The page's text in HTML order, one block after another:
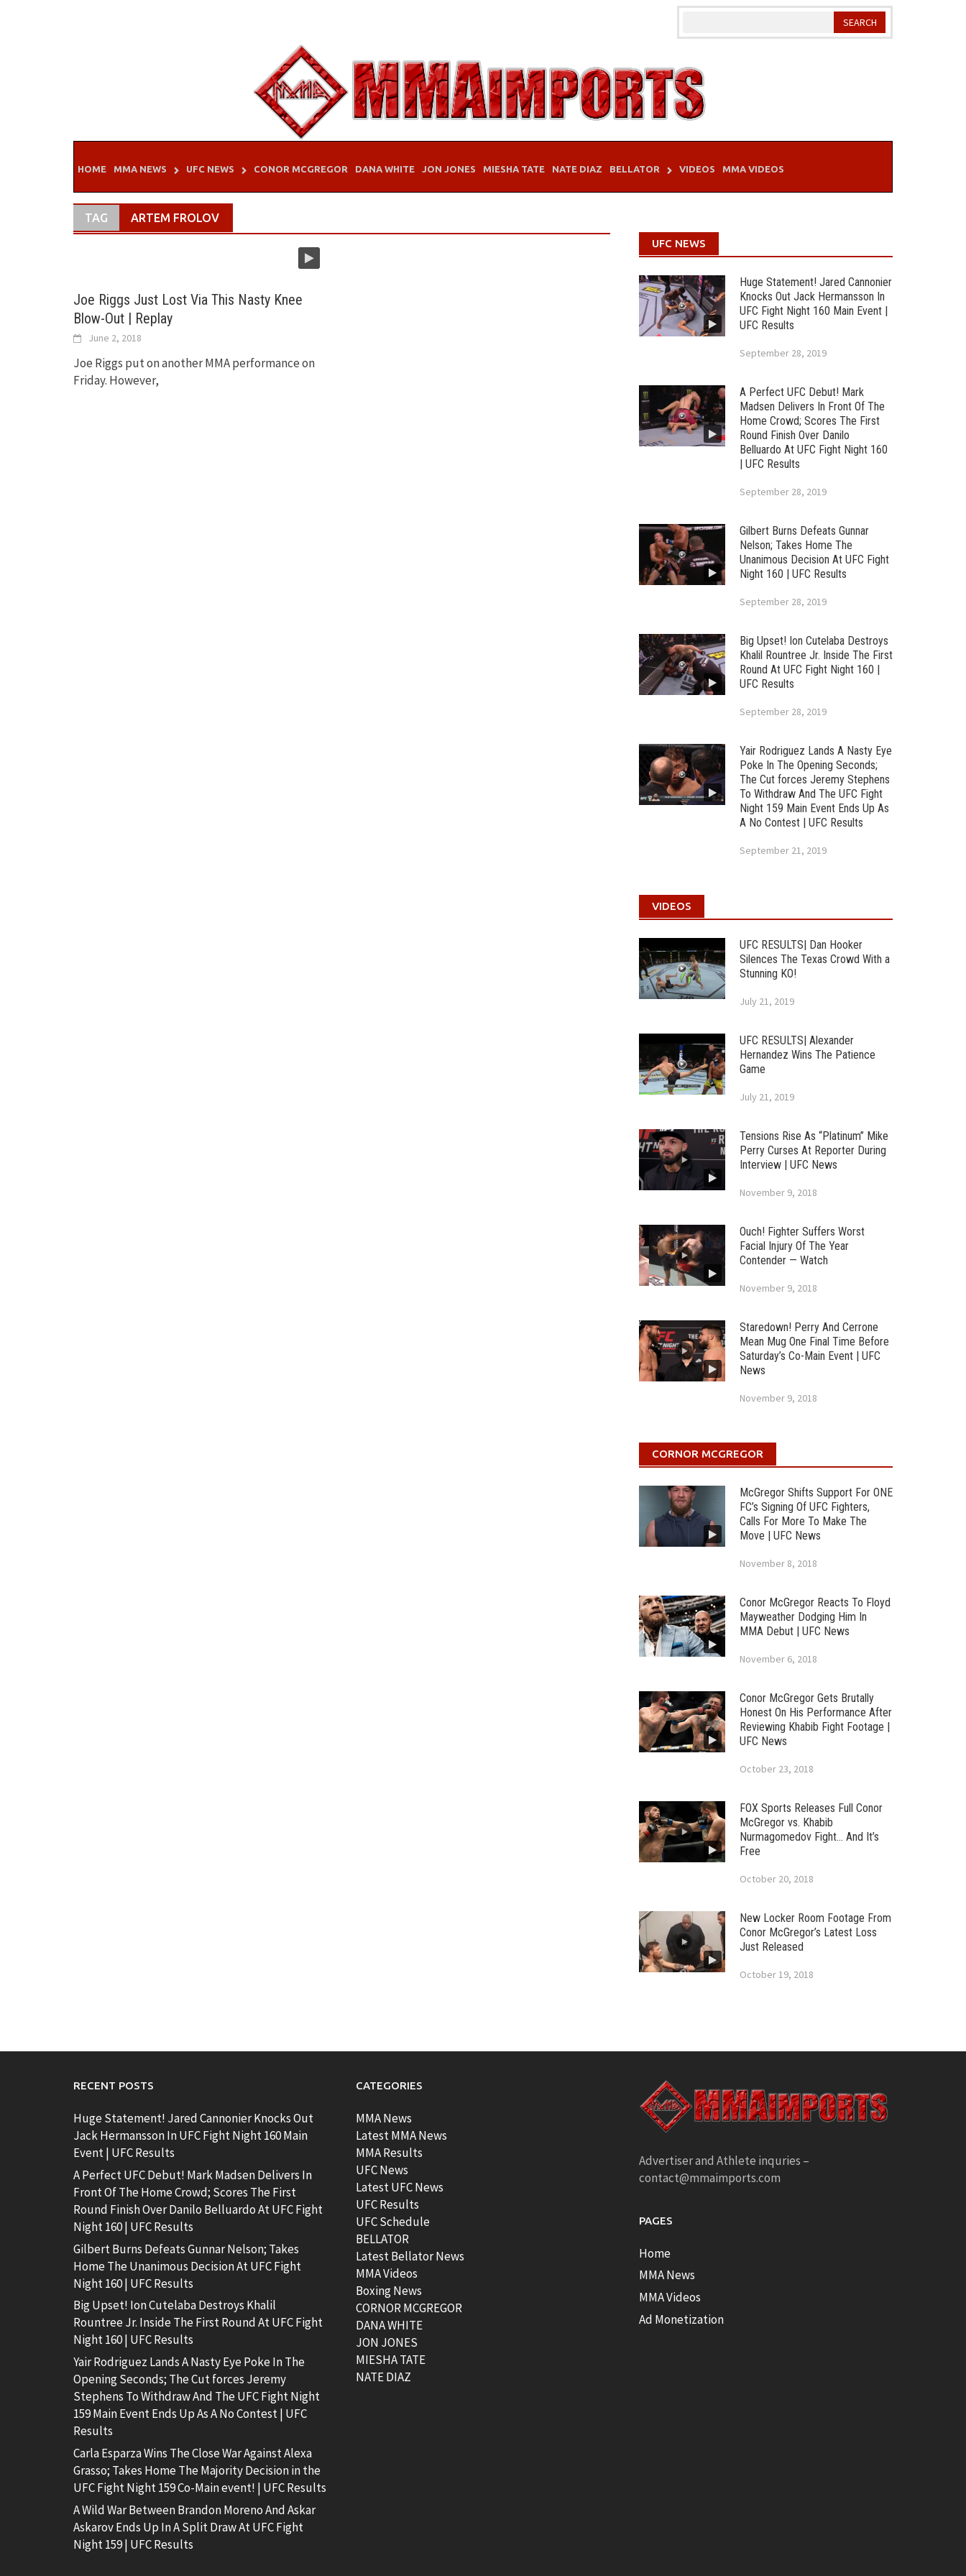
HOME MMA NEWS UFC NEWS CONOR MCGREGOR DANA WHITE JON JONES MIESHA TATE NATE DIAZ BELLATOR VIDEOS MMA VIDEOS
TAG ARTEM FROLOV
Joe Riggs Just Lost Via This Nasty Knee
Blow-Out | Replay
June 2, 2018
Joe Riggs put on another MMA performance on
Friday. However,
UFC NEWS
Huge Statement! Jared Cannonier
Knocks Out Jack Hermansson In
UFC Fight Night 160 Main Event |
UFC Results
September 28, 2019
A Perfect UFC Debut! Mark
Madsen Delivers In Front Of The
Home Crowd; Scores The First
Round Finish Over Danilo
Belluardo At UFC Fight Night 160
| UFC Results
September 28, 2019
Gilbert Burns Defeats Gunnar
Nelson; Takes Home The
Unanimous Decision At UFC Fight
Night 160 | UFC Results
September 28, 2019
Big Upset! Ion Cutelaba Destroys
Khalil Rountree Jr. Inside The First
Round At UFC Fight Night 160 |
UFC Results
September 28, 2019
Yair Rodriguez Lands A Nasty Eye
Poke In The Opening Seconds;
The Cut forces Jeremy Stephens
To Withdraw And The UFC Fight
Night 159 Main Event Ends Up As
A No Contest | UFC Results
September 21, 2019
VIDEOS
UFC RESULTS| Dan Hooker
Silences The Texas Crowd With a
Stunning KO!
July 21, 2019
UFC RESULTS| Alexander
Hernandez Wins The Patience
Game
July 21, 2019
Tensions Rise As “Platinum” Mike
Perry Curses At Reporter During
Interview | UFC News
November 9, 2018
Ouch! Fighter Suffers Worst
Facial Injury Of The Year
Contender — Watch
November 9, 2018
Staredown! Perry And Cerrone
Mean Mug One Final Time Before
Saturday’s Co-Main Event | UFC
News
November 9, 2018
CORNOR MCGREGOR
McGregor Shifts Support For ONE
FC’s Signing Of UFC Fighters,
Calls For More To Make The
Move | UFC News
November 8, 2018
Conor McGregor Reacts To Floyd
Mayweather Dodging Him In
MMA Debut | UFC News
November 6, 2018
Conor McGregor Gets Brutally
Honest On His Performance After
Reviewing Khabib Fight Footage |
UFC News
October 23, 2018
FOX Sports Releases Full Conor
McGregor vs. Khabib
Nurmagomedov Fight… And It’s
Free
October 20, 2018
New Locker Room Footage From
Conor McGregor’s Latest Loss
Just Released
October 19, 2018
RECENT POSTS
Huge Statement! Jared Cannonier Knocks Out
Jack Hermansson In UFC Fight Night 160 Main
Event | UFC Results
A Perfect UFC Debut! Mark Madsen Delivers In
Front Of The Home Crowd; Scores The First
Round Finish Over Danilo Belluardo At UFC Fight
Night 160 | UFC Results
Gilbert Burns Defeats Gunnar Nelson; Takes
Home The Unanimous Decision At UFC Fight
Night 160 | UFC Results
Big Upset! Ion Cutelaba Destroys Khalil
Rountree Jr. Inside The First Round At UFC Fight
Night 160 | UFC Results
Yair Rodriguez Lands A Nasty Eye Poke In The
Opening Seconds; The Cut forces Jeremy
Stephens To Withdraw And The UFC Fight Night
159 Main Event Ends Up As A No Contest | UFC
Results
Carla Esparza Wins The Close War Against Alexa
Grasso; Takes Home The Majority Decision in the
UFC Fight Night 159 Co-Main event! | UFC Results
A Wild War Between Brandon Moreno And Askar
Askarov Ends Up In A Split Draw At UFC Fight
Night 159 | UFC Results
CATEGORIES
MMA News
Latest MMA News
MMA Results
UFC News
Latest UFC News
UFC Results
UFC Schedule
BELLATOR
Latest Bellator News
MMA Videos
Boxing News
CORNOR MCGREGOR
DANA WHITE
JON JONES
MIESHA TATE
NATE DIAZ
Advertiser and Athlete inquries –
contact@mmaimports.com
PAGES
Home
MMA News
MMA Videos
Ad Monetization